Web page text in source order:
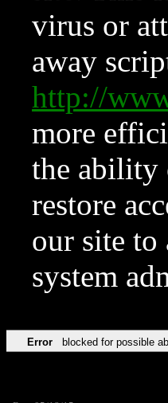
virus or
away
http://
more
the ability
restore
our site to
system
Error blocked for possible